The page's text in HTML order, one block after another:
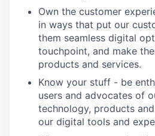
Own the customer
in ways that put our
them seamless digital
touchpoint, and make
products and services.
Know your stuff - be
users and advocates of
technology, products
our digital tools and